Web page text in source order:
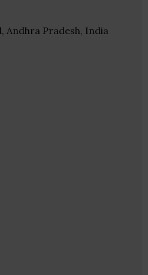
Andhra Pradesh, India